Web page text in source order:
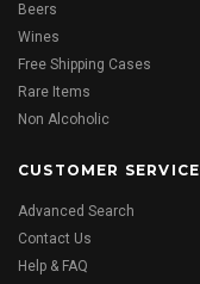
Beers
Wines
Free Shipping Cases
Rare Items
Non Alcoholic
CUSTOMER SERVICE
Advanced Search
Contact Us
Help & FAQ